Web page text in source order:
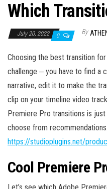
Which
July 20, 2022 0 By
Choosing the best transition
challenge ‒ you have to find a
narrative, edit it to make the
clip on your timeline video
Premiere Pro transitions is
choose from recommendations.
https://studioplugins.net/
Cool Premiere